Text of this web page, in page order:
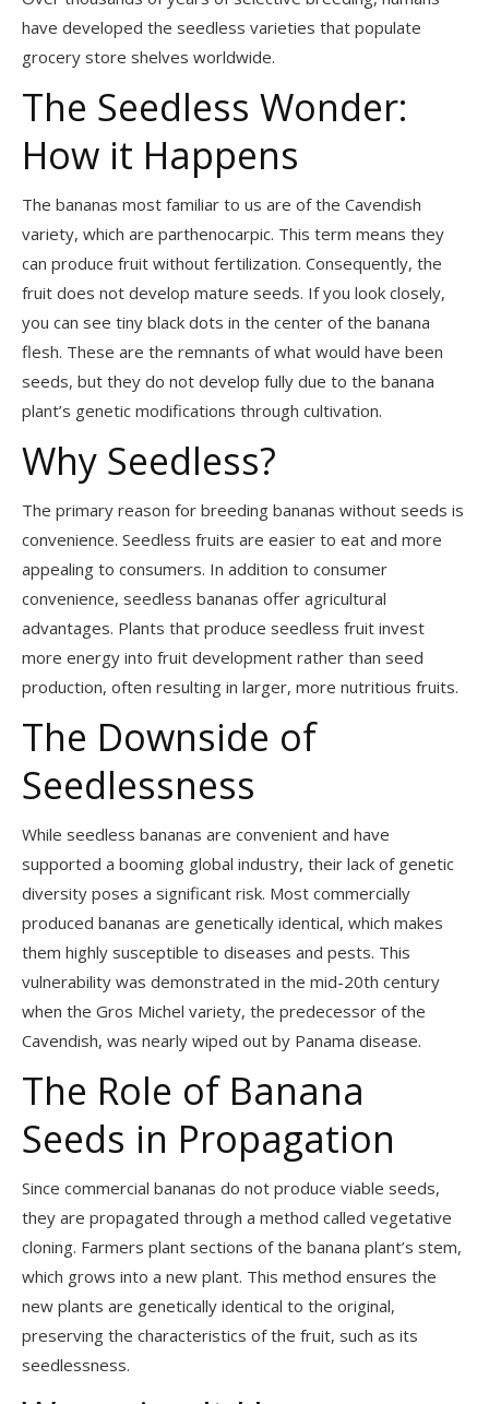
have developed the seedless varieties that populate
grocery store shelves worldwide.
The Seedless Wonder:
How it Happens
The bananas most familiar to us are of the Cavendish
variety, which are parthenocarpic. This term means they
can produce fruit without fertilization. Consequently, the
fruit does not develop mature seeds. If you look closely,
you can see tiny black dots in the center of the banana
flesh. These are the remnants of what would have been
seeds, but they do not develop fully due to the banana
plant’s genetic modifications through cultivation.
Why Seedless?
The primary reason for breeding bananas without seeds is
convenience. Seedless fruits are easier to eat and more
appealing to consumers. In addition to consumer
convenience, seedless bananas offer agricultural
advantages. Plants that produce seedless fruit invest
more energy into fruit development rather than seed
production, often resulting in larger, more nutritious fruits.
The Downside of
Seedlessness
While seedless bananas are convenient and have
supported a booming global industry, their lack of genetic
diversity poses a significant risk. Most commercially
produced bananas are genetically identical, which makes
them highly susceptible to diseases and pests. This
vulnerability was demonstrated in the mid-20th century
when the Gros Michel variety, the predecessor of the
Cavendish, was nearly wiped out by Panama disease.
The Role of Banana
Seeds in Propagation
Since commercial bananas do not produce viable seeds,
they are propagated through a method called vegetative
cloning. Farmers plant sections of the banana plant’s stem,
which grows into a new plant. This method ensures the
new plants are genetically identical to the original,
preserving the characteristics of the fruit, such as its
seedlessness.